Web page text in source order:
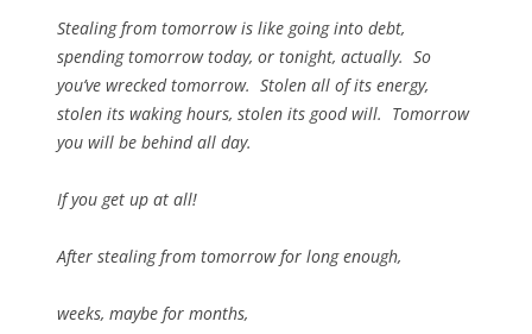
Stealing from tomorrow is like going into debt,
spending tomorrow today, or tonight, actually. So
you’ve wrecked tomorrow. Stolen all of its energy,
stolen its waking hours, stolen its good will. Tomorrow
you will be behind all day.
If you get up at all!
After stealing from tomorrow for long enough,
weeks, maybe for months,